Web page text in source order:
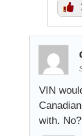
VIN
with. No?